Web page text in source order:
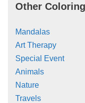
Other
Mandalas
Art Therapy
Special Event
Animals
Nature
Travels